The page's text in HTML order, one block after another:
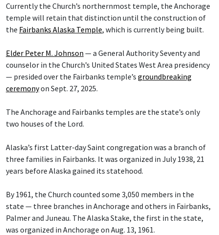
Currently the Church’s northernmost temple, the Anchorage
temple will retain that distinction until the construction of
the Fairbanks Alaska Temple, which is currently being built.
Elder Peter M. Johnson — a General Authority Seventy and
counselor in the Church’s United States West Area presidency
— presided over the Fairbanks temple’s groundbreaking
ceremonyon Sept. 27, 2025.
The Anchorage and Fairbanks temples are the state’s only
two houses of the Lord.
Alaska’s first Latter-day Saint congregation was a branch of
three families in Fairbanks. It was organized in July 1938, 21
years before Alaska gained its statehood.
By 1961, the Church counted some 3,050 members in the
state — three branches in Anchorage and others in Fairbanks,
Palmer and Juneau. The Alaska Stake, the first in the state,
was organized in Anchorage on Aug. 13, 1961.